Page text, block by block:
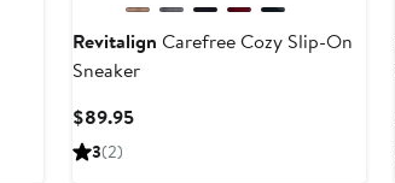
Revitalign Carefree Cozy Slip-On
Sneaker
$89.95Current
3(2)